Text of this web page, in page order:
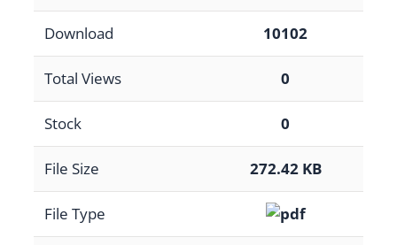
Download 10102
Total Views 0
Stock 0
File Size 272.42 KB
File Type